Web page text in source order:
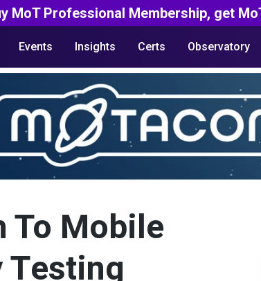
MoT Professional Membership, get
Events Insights Certs Observatory
To Mobile